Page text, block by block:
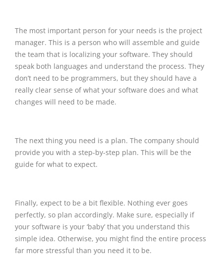
The most important person for your needs is the project
manager. This is a person who will assemble and guide
the team that is localizing your software. They should
speak both languages and understand the process. They
don’t need to be programmers, but they should have a
really clear sense of what your software does and what
changes will need to be made.
The next thing you need is a plan. The company should
provide you with a step-by-step plan. This will be the
guide for what to expect.
Finally, expect to be a bit flexible. Nothing ever goes
perfectly, so plan accordingly. Make sure, especially if
your software is your ‘baby’ that you understand this
simple idea. Otherwise, you might find the entire process
far more stressful than you need it to be.